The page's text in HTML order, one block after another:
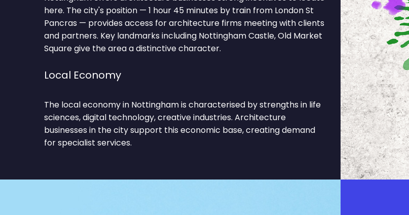
here. The city's position — 1 hour 45 minutes by train from London St
Pancras — provides access for architecture firms meeting with clients
and partners. Key landmarks including Nottingham Castle, Old Market
Square give the area a distinctive character.
Local Economy
The local economy in Nottingham is characterised by strengths in life
sciences, digital technology, creative industries. Architecture
businesses in the city support this economic base, creating demand
for specialist services.